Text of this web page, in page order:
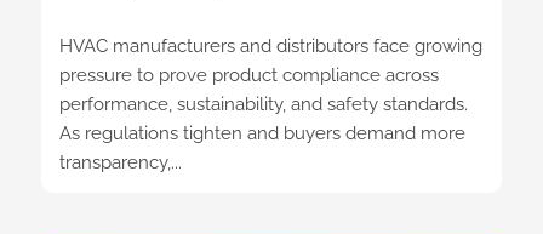
HVAC manufacturers and distributors face growing
pressure to prove product compliance across
performance, sustainability, and safety standards.
As regulations tighten and buyers demand more
transparency,...